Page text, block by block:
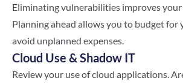
Eliminating vulnerabilities improves your
Planning ahead allows you to budget for
avoid unplanned expenses.
Cloud Use & Shadow IT
Review your use of cloud applications.